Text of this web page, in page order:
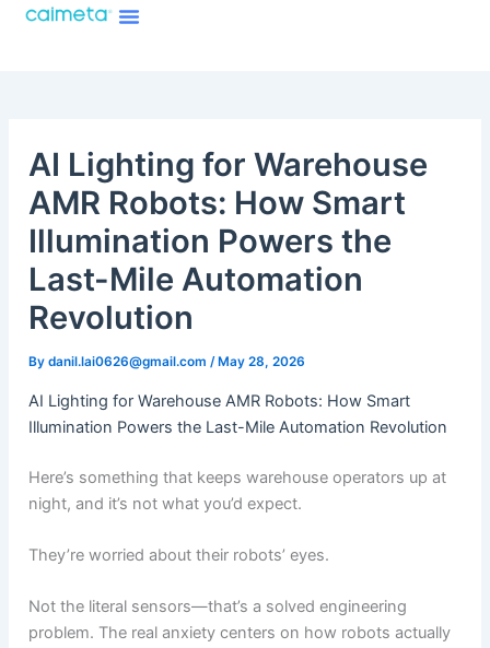
Skip
Menu
AI Lighting for Warehouse
AMR Robots: How Smart
Illumination Powers the
Last-Mile Automation
Revolution
By danil.lai0626@gmail.com / May 28, 2026
AI Lighting for Warehouse AMR Robots: How Smart
Illumination Powers the Last-Mile Automation Revolution
Here’s something that keeps warehouse operators up at
night, and it’s not what you’d expect.
They’re worried about their robots’ eyes.
Not the literal sensors—that’s a solved engineering
problem. The real anxiety centers on how robots actually